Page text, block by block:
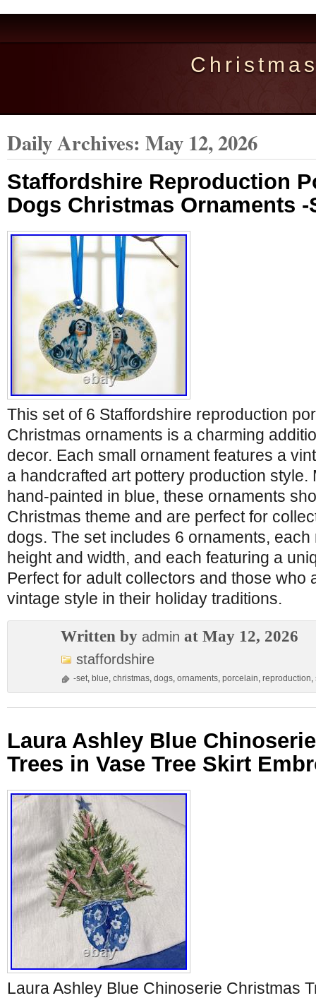
Daily Archives: May 12, 2026
Staffordshire Reproduction
Dogs Christmas Ornaments -
This set of 6 Staffordshire reproduction
Christmas ornaments is a charming
decor. Each small ornament features a
a handcrafted art pottery production style.
hand-painted in blue, these ornaments
Christmas theme and are perfect for
dogs. The set includes 6 ornaments,
height and width, and each featuring a
Perfect for adult collectors and those who
vintage style in their holiday traditions.
Written by admin at May 12, 2026
staffordshire
-set, blue, christmas, dogs, ornaments, porcelain, reproduction,
Laura Ashley Blue
Trees in Vase Tree Skirt
Laura Ashley Blue Chinoserie Christmas